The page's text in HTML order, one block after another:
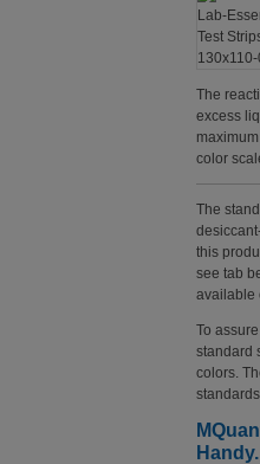
The
excess
color
The
this
see tab
available
To
standard
colors.
Handy.